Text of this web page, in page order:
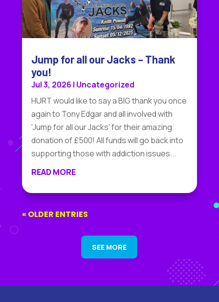
Jump for all our Jacks – Thank
you!
Jul 3, 2026 | Uncategorized
HURT would like to say a BIG thank you once
again to Tony Edgar and all involved with
'Jump for all our Jacks' for their amazing
donation of £500! All funds will go back into
supporting those with addiction issues...
READ MORE
« OLDER ENTRIES
SEE MORE